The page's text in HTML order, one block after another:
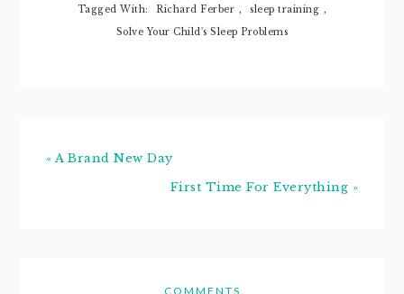
Tagged With:
Richard Ferber , sleep training ,
Solve Your Child's Sleep Problems
« A Brand New Day
First Time For Everything »
COMMENTS